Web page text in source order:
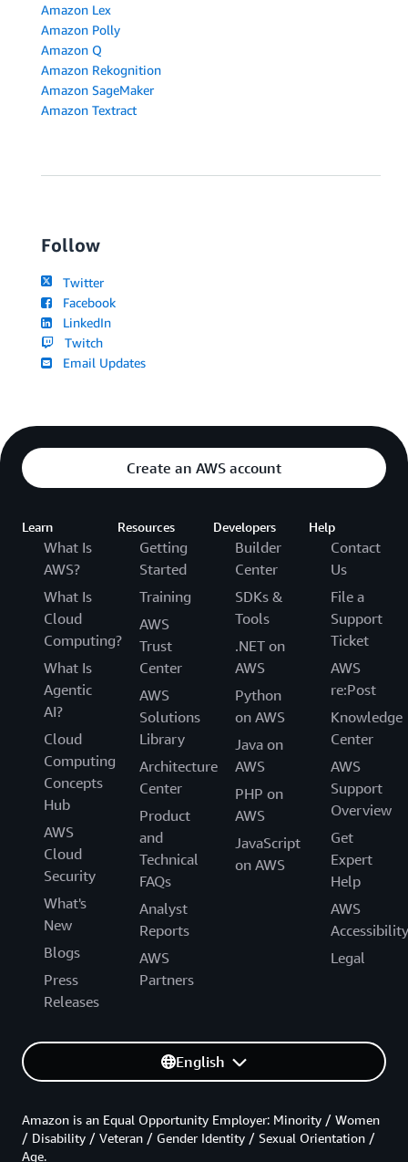
Amazon Lex
Amazon Polly
Amazon Q
Amazon Rekognition
Amazon SageMaker
Amazon Textract
Follow
Twitter
Facebook
LinkedIn
Twitch
Email Updates
Create an AWS account
Learn
What Is
AWS?
What Is
Cloud
Computing?
What Is
Agentic
AI?
Cloud
Computing
Concepts
Hub
AWS
Cloud
Security
What's
New
Blogs
Press
Releases
Resources
Getting
Started
Training
AWS
Trust
Center
AWS
Solutions
Library
Architecture
Center
Product
and
Technical
FAQs
Analyst
Reports
AWS
Partners
Developers
Builder
Center
SDKs &
Tools
.NET on
AWS
Python
on AWS
Java on
AWS
PHP on
AWS
JavaScript
on AWS
Help
Contact
Us
File a
Support
Ticket
AWS
re:Post
Knowledge
Center
AWS
Support
Overview
Get
Expert
Help
AWS
Accessibility
Legal
English
Amazon is an Equal Opportunity Employer: Minority / Women
/ Disability / Veteran / Gender Identity / Sexual Orientation /
Age.